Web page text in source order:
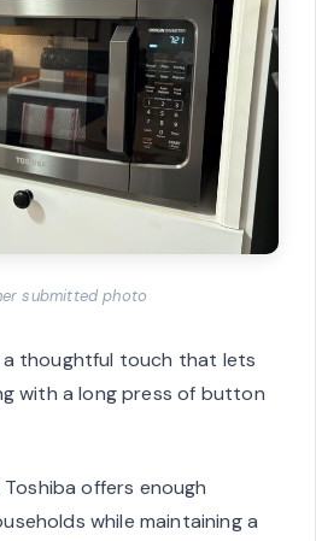
submitted photo
a thoughtful touch that lets
with a long press of button
offers enough
while maintaining a